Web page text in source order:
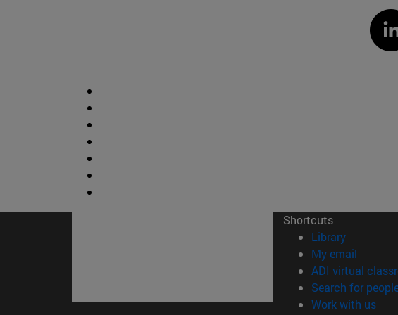
Shortcuts
Library(opens in
My email
ADI virtual
Search for
Work with us